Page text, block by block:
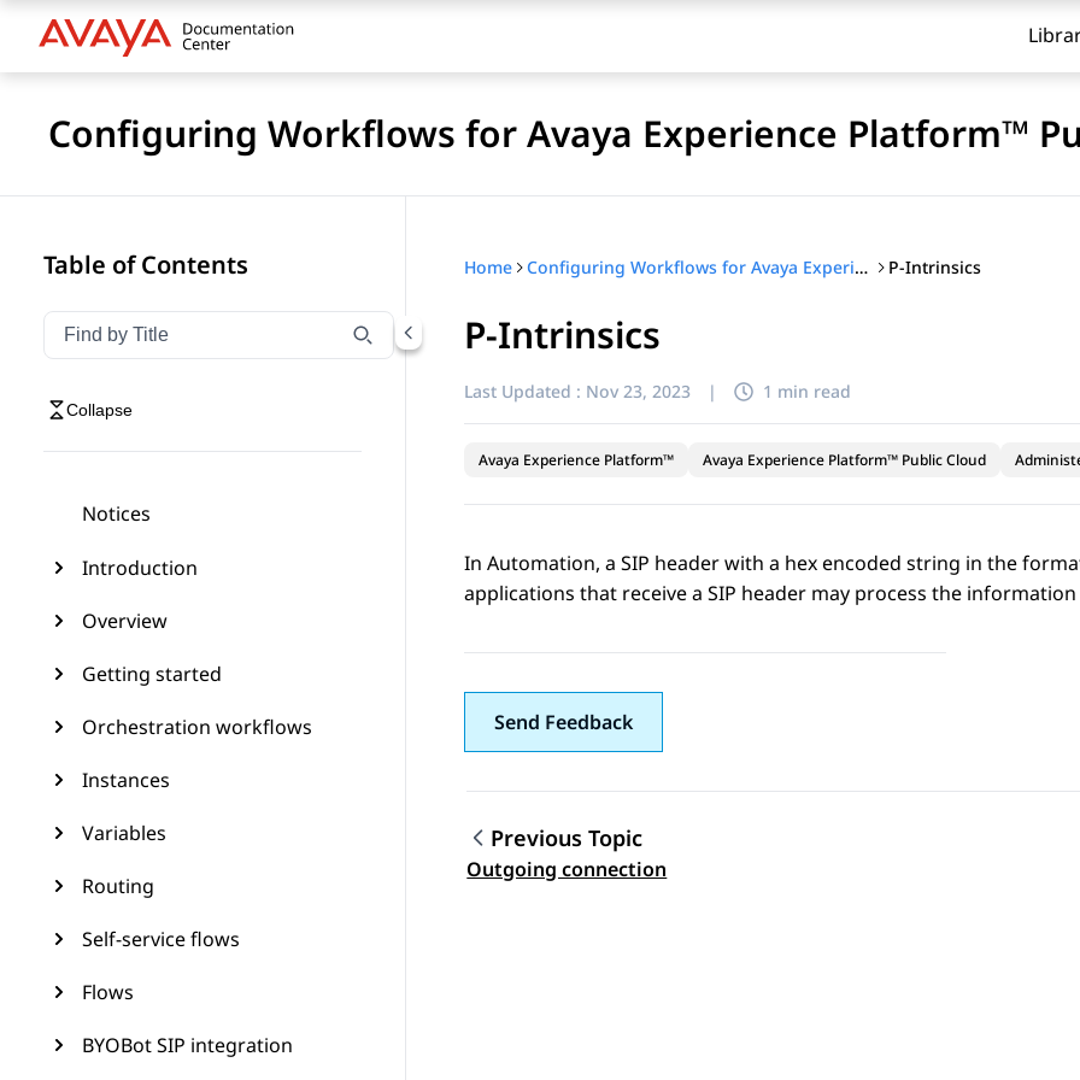
Configuring Workflows for Avaya Experience Platform™
Table of Contents
Filter navigation by title
Type to filter navigation items by title
Collapse
Notices
Introduction
Overview
Getting started
Orchestration workflows
Instances
Variables
Routing
Self-service flows
Flows
BYOBot SIP integration
Home Configuring Workflows for Avaya Experience Platform™ Public Cloud P-Intrinsics
P-Intrinsics
Last Updated : Nov 23, 2023 | 1 min read
Avaya Experience Platform™ Avaya Experience Platform™ Public Cloud
In Automation, a SIP header with a hex encoded string in the
applications that receive a SIP header may process the
Send Feedback
Topic navigation
Previous Topic
Outgoing connection